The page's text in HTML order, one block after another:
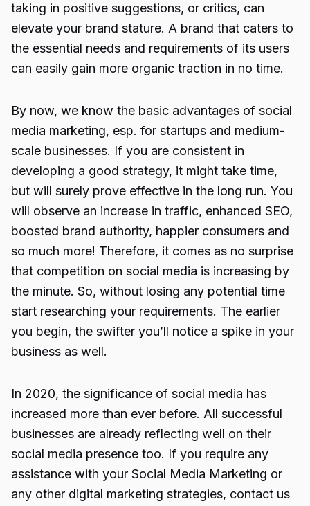
taking in positive suggestions, or critics, can
elevate your brand stature. A brand that caters to
the essential needs and requirements of its users
can easily gain more organic traction in no time.
By now, we know the basic advantages of social
media marketing, esp. for startups and medium-
scale businesses. If you are consistent in
developing a good strategy, it might take time,
but will surely prove effective in the long run. You
will observe an increase in traffic, enhanced SEO,
boosted brand authority, happier consumers and
so much more! Therefore, it comes as no surprise
that competition on social media is increasing by
the minute. So, without losing any potential time
start researching your requirements. The earlier
you begin, the swifter you’ll notice a spike in your
business as well.
In 2020, the significance of social media has
increased more than ever before. All successful
businesses are already reflecting well on their
social media presence too. If you require any
assistance with your Social Media Marketing or
any other digital marketing strategies, contact us